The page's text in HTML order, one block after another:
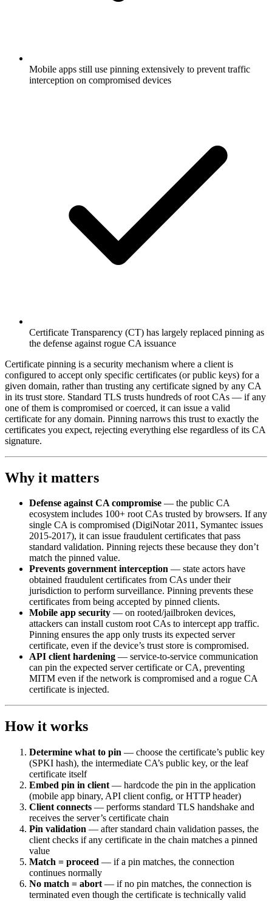
Mobile apps still use pinning extensively to prevent traffic
interception on compromised devices
Certificate Transparency (CT) has largely replaced pinning as
the defense against rogue CA issuance
Certificate pinning is a security mechanism where a client is
configured to accept only specific certificates (or public keys) for a
given domain, rather than trusting any certificate signed by any CA
in its trust store. Standard TLS trusts hundreds of root CAs — if any
one of them is compromised or coerced, it can issue a valid
certificate for any domain. Pinning narrows this trust to exactly the
certificates you expect, rejecting everything else regardless of its CA
signature.
Why it matters
Defense against CA compromise — the public CA
ecosystem includes 100+ root CAs trusted by browsers. If any
single CA is compromised (DigiNotar 2011, Symantec issues
2015-2017), it can issue fraudulent certificates that pass
standard validation. Pinning rejects these because they don’t
match the pinned value.
Prevents government interception — state actors have
obtained fraudulent certificates from CAs under their
jurisdiction to perform surveillance. Pinning prevents these
certificates from being accepted by pinned clients.
Mobile app security — on rooted/jailbroken devices,
attackers can install custom root CAs to intercept app traffic.
Pinning ensures the app only trusts its expected server
certificate, even if the device’s trust store is compromised.
API client hardening — service-to-service communication
can pin the expected server certificate or CA, preventing
MITM even if the network is compromised and a rogue CA
certificate is injected.
How it works
Determine what to pin — choose the certificate’s public key
(SPKI hash), the intermediate CA’s public key, or the leaf
certificate itself
Embed pin in client — hardcode the pin in the application
(mobile app binary, API client config, or HTTP header)
Client connects — performs standard TLS handshake and
receives the server’s certificate chain
Pin validation — after standard chain validation passes, the
client checks if any certificate in the chain matches a pinned
value
Match = proceed — if a pin matches, the connection
continues normally
No match = abort — if no pin matches, the connection is
terminated even though the certificate is technically valid